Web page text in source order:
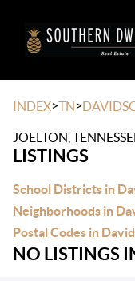
INDEX>TN>
JOELTON,
LISTINGS
School Districts in
Neighborhoods in
Postal Codes in
NO LISTINGS